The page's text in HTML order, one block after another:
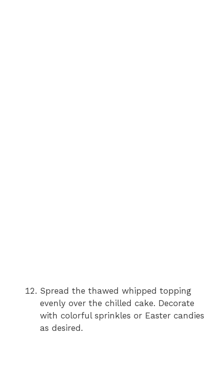
Spread the thawed whipped topping
evenly over the chilled cake. Decorate
with colorful sprinkles or Easter candies
as desired.